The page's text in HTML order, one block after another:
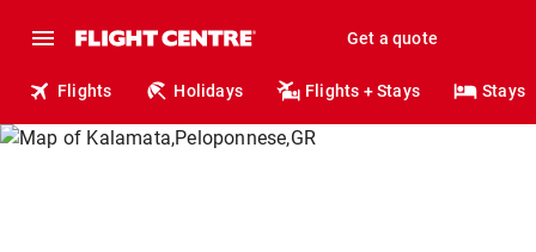
Get a quote
Flights Holidays Flights + Stays Stays